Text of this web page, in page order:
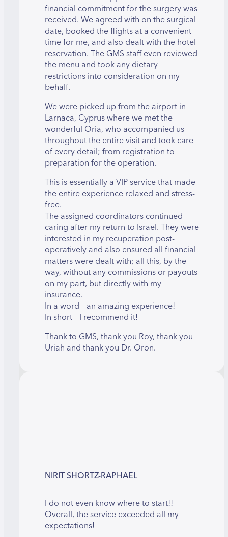
financial commitment for the surgery was
received. We agreed with on the surgical
date, booked the flights at a convenient
time for me, and also dealt with the hotel
reservation. The GMS staff even reviewed
the menu and took any dietary
restrictions into consideration on my
behalf.
We were picked up from the airport in
Larnaca, Cyprus where we met the
wonderful Oria, who accompanied us
throughout the entire visit and took care
of every detail; from registration to
preparation for the operation.
This is essentially a VIP service that made
the entire experience relaxed and stress-
free.
The assigned coordinators continued
caring after my return to Israel. They were
interested in my recuperation post-
operatively and also ensured all financial
matters were dealt with; all this, by the
way, without any commissions or payouts
on my part, but directly with my
insurance.
In a word – an amazing experience!
In short – I recommend it!
Thank to GMS, thank you Roy, thank you
Uriah and thank you Dr. Oron.
NIRIT SHORTZ-RAPHAEL
I do not even know where to start!!
Overall, the service exceeded all my
expectations!